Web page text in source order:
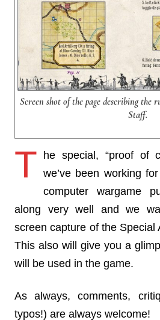
Screen shot of the page describing
Staff.
T
he special, “proof of
we’ve been working
computer wargame
along very well and we
screen capture of the Special
This also will give you a
will be used in the game.
As always, comments,
typos!) are always welcome!